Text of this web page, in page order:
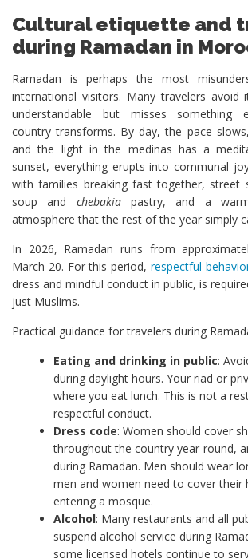
Cultural etiquette and
during Ramadan in
Ramadan is perhaps the most
international visitors. Many travelers avoid
understandable but misses something
country transforms. By day, the pace
and the light in the medinas has a
sunset, everything erupts into communal
with families breaking fast together, street
soup and chebakiapastry, and a
atmosphere that the rest of the year simply
In 2026, Ramadan runs from
March 20. For this period, respectful
dress and mindful conduct in public, is
just Muslims.
Practical guidance for travelers during
Eating and drinking in public:
during daylight hours. Your riad or
where you eat lunch. This is not a
respectful conduct.
Dress code: Women should cover
throughout the country year-round,
during Ramadan. Men should wear
men and women need to cover their
entering a mosque.
Alcohol: Many restaurants and all
suspend alcohol service during
some licensed hotels continue to